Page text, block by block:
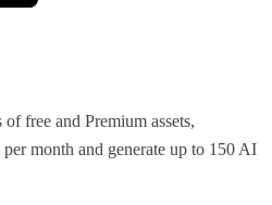
free and Premium assets,
month and generate up to 150 AI